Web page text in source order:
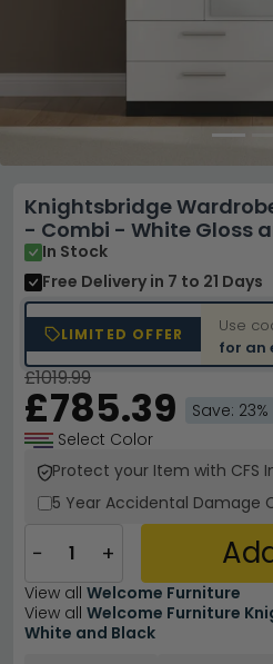
Knightsbridge
- Combi - White Gloss
In Stock
Free Delivery in 7 to 21 Days
LIMITED OFFER Use
for an
£1019.99
£785.39
Save: 23%
Select Color
Protect your Item with CFS
5 Year Accidental Damage
− +
View all Welcome Furniture
View all Welcome Furniture
White and Black